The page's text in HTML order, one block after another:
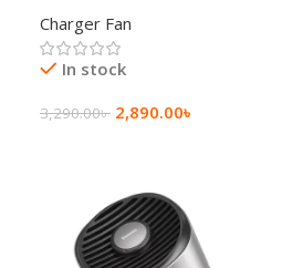
Bladeless Air Desk Fan
Charger Fan
In stock
3,290.00৳ 2,890.00৳